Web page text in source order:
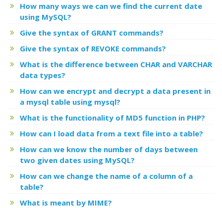
How many ways we can we find the current date
using MySQL?
Give the syntax of GRANT commands?
Give the syntax of REVOKE commands?
What is the difference between CHAR and VARCHAR
data types?
How can we encrypt and decrypt a data present in
a mysql table using mysql?
What is the functionality of MD5 function in PHP?
How can I load data from a text file into a table?
How can we know the number of days between
two given dates using MySQL?
How can we change the name of a column of a
table?
What is meant by MIME?